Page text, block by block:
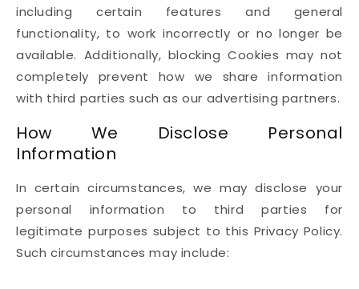
including certain features and general
functionality, to work incorrectly or no longer be
available. Additionally, blocking Cookies may not
completely prevent how we share information
with third parties such as our advertising partners.
How We Disclose Personal
Information
In certain circumstances, we may disclose your
personal information to third parties for
legitimate purposes subject to this Privacy Policy.
Such circumstances may include: